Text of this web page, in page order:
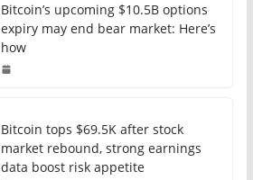
Bitcoin’s upcoming $10.5B options
expiry may end bear market: Here’s
how
Bitcoin tops $69.5K after stock
market rebound, strong earnings
data boost risk appetite